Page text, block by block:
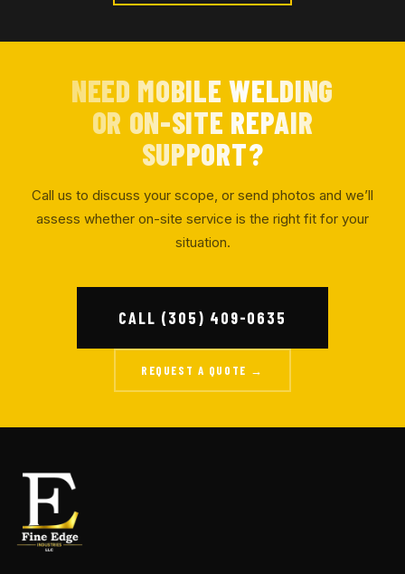
NEED MOBILE WELDING
OR ON-SITE REPAIR
SUPPORT?
Call us to discuss your scope, or send photos and we’ll
assess whether on-site service is the right fit for your
situation.
CALL (305) 409-0635
REQUEST A QUOTE →